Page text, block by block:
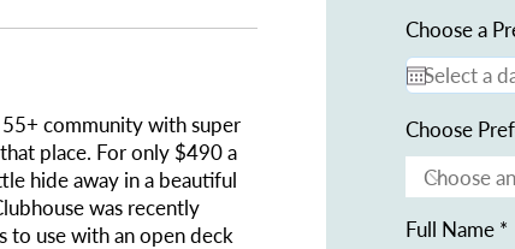
community with super
place. For only $490 a
hide away in a beautiful
was recently
to use with an open deck
Choose a
Choose
Full Name